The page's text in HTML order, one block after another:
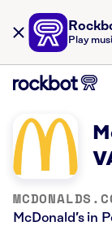
Play
McDonald’s in